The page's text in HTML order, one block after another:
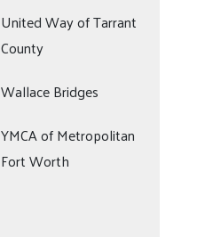
United Way of Tarrant
County
Wallace Bridges
YMCA of Metropolitan
Fort Worth